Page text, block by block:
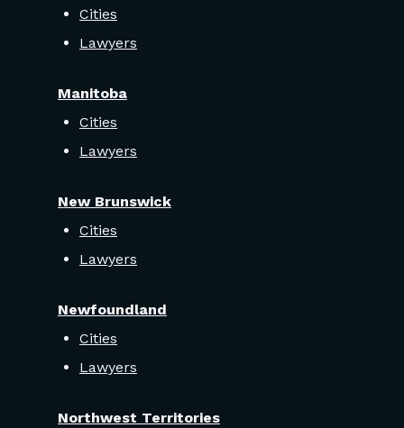
Cities
Lawyers
Manitoba
Cities
Lawyers
New Brunswick
Cities
Lawyers
Newfoundland
Cities
Lawyers
Northwest Territories